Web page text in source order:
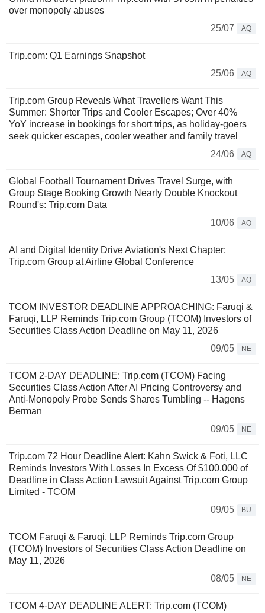
over monopoly abuses
25/07
AQ
Trip.com: Q1 Earnings Snapshot
25/06
AQ
Trip.com Group Reveals What Travellers Want This
Summer: Shorter Trips and Cooler Escapes; Over 40%
YoY increase in bookings for short trips, as holiday-goers
seek quicker escapes, cooler weather and family travel
24/06
AQ
Global Football Tournament Drives Travel Surge, with
Group Stage Booking Growth Nearly Double Knockout
Round's: Trip.com Data
10/06
AQ
AI and Digital Identity Drive Aviation's Next Chapter:
Trip.com Group at Airline Global Conference
13/05
AQ
TCOM INVESTOR DEADLINE APPROACHING: Faruqi &
Faruqi, LLP Reminds Trip.com Group (TCOM) Investors of
Securities Class Action Deadline on May 11, 2026
09/05
NE
TCOM 2-DAY DEADLINE: Trip.com (TCOM) Facing
Securities Class Action After AI Pricing Controversy and
Anti-Monopoly Probe Sends Shares Tumbling -- Hagens
Berman
09/05
NE
Trip.com 72 Hour Deadline Alert: Kahn Swick & Foti, LLC
Reminds Investors With Losses In Excess Of $100,000 of
Deadline in Class Action Lawsuit Against Trip.com Group
Limited - TCOM
09/05
BU
TCOM Faruqi & Faruqi, LLP Reminds Trip.com Group
(TCOM) Investors of Securities Class Action Deadline on
May 11, 2026
08/05
NE
TCOM 4-DAY DEADLINE ALERT: Trip.com (TCOM)